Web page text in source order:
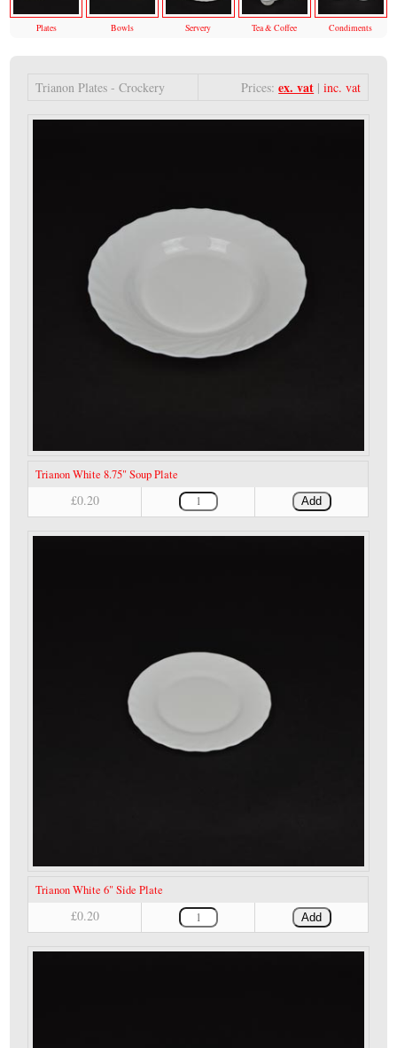
Plates Bowls Servery Tea & Coffee Condiments
Trianon Plates - Crockery Prices:ex. vat |inc. vat
Trianon White 8.75" Soup Plate
£0.20 Add
Trianon White 6" Side Plate
£0.20 Add